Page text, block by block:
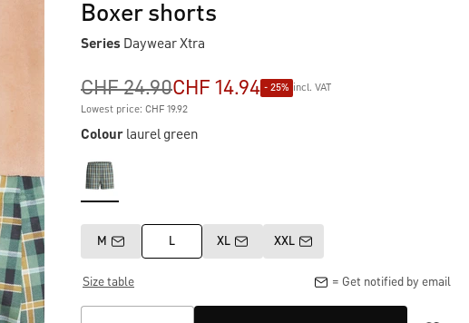
Boxer shorts
Series Daywear Xtra
CHF 24.90CHF 14.94 - 25% incl. VAT
Lowest price: CHF 19.92
Colour laurel green
M L XL XXL
Size table = Get notified by email